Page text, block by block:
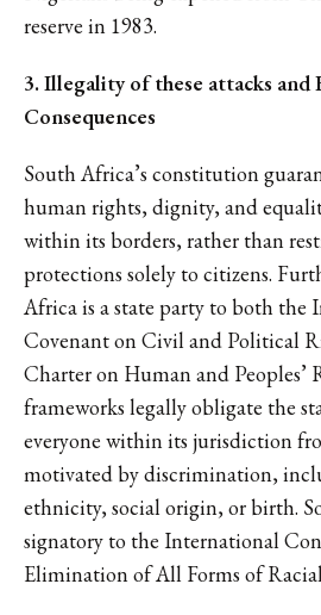
reserve in 1983.
3. Illegality of these attacks and
Consequences
South Africa’s constitution
human rights, dignity, and
within its borders, rather than
protections solely to citizens.
Africa is a state party to both the
Covenant on Civil and Political
Charter on Human and Peoples’
frameworks legally obligate the
everyone within its jurisdiction
motivated by discrimination,
ethnicity, social origin, or birth.
signatory to the International
Elimination of All Forms of